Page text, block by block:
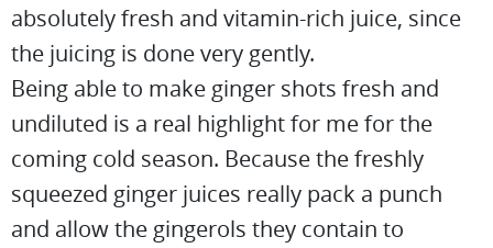
absolutely fresh and vitamin-rich juice, since
the juicing is done very gently.
Being able to make ginger shots fresh and
undiluted is a real highlight for me for the
coming cold season. Because the freshly
squeezed ginger juices really pack a punch
and allow the gingerols they contain to